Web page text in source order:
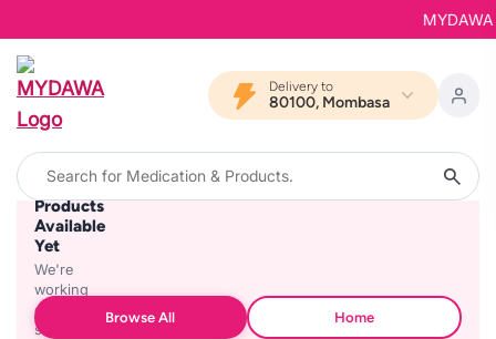
Delivery to
80100, Mombasa
No
Products
Available
Yet
We're
working
on
stocking
Browse All Home